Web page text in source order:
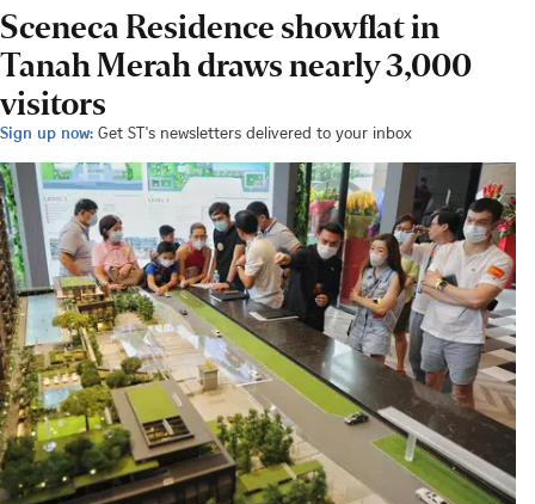
Sceneca Residence showflat in
Tanah Merah draws nearly 3,000
visitors
Sign up now: Get ST's newsletters delivered to your inbox